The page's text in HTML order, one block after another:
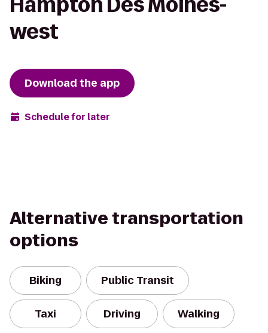
Hampton Des Moines-
west
Download the app
Schedule for later
Alternative transportation
options
Biking Public Transit
Taxi Driving Walking